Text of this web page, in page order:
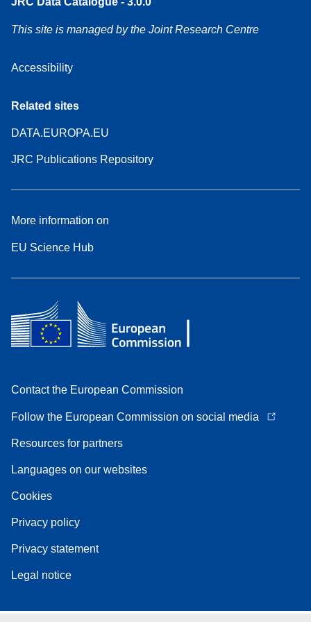
This site is managed by the Joint Research Centre
Accessibility
Related sites
DATA.EUROPA.EU
JRC Publications Repository
More information on
EU Science Hub
Contact the European Commission
Follow the European Commission on social media
Resources for partners
Languages on our websites
Cookies
Privacy policy
Privacy statement
Legal notice